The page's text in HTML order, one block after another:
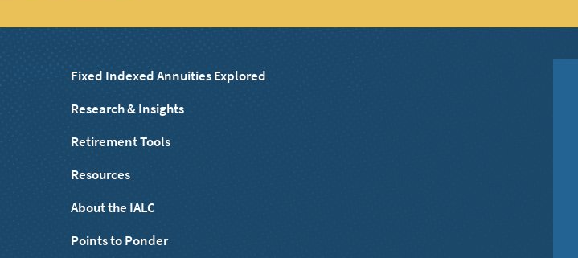
Fixed Indexed Annuities Explored
Research & Insights
Retirement Tools
Resources
About the IALC
Points to Ponder